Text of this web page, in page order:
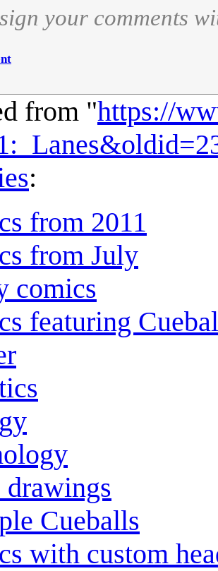
your comments
from "https://
:
from 2011
from July
comics
featuring
drawings
Cueballs
with custom